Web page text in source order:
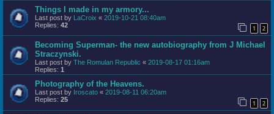
Things I made in my armory...
Last post by LaCroix « 2019-10-21 08:40am
Replies: 42 1 2
Becoming Superman- the new autobiography from J Michael
Straczynski.
Last post by The Romulan Republic « 2019-08-17 01:16am
Replies: 1
Photography of the Heavens.
Last post by Iroscato « 2019-08-11 06:20am
Replies: 25 1 2